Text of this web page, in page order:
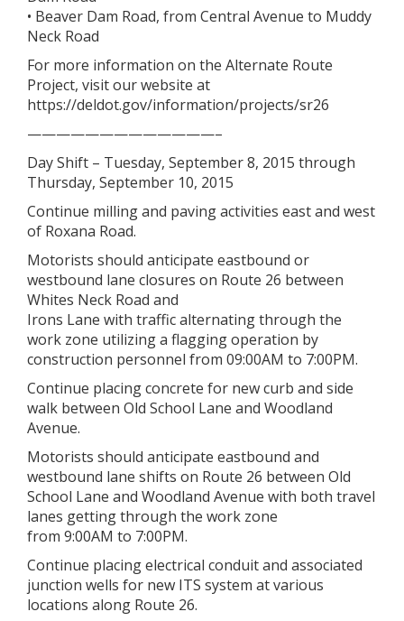
• Beaver Dam Road, from Central Avenue to Muddy
Neck Road
For more information on the Alternate Route
Project, visit our website at
https://deldot.gov/information/projects/sr26
—————————————–
Day Shift – Tuesday, September 8, 2015 through
Thursday, September 10, 2015
Continue milling and paving activities east and west
of Roxana Road.
Motorists should anticipate eastbound or
westbound lane closures on Route 26 between
Whites Neck Road and
Irons Lane with traffic alternating through the
work zone utilizing a flagging operation by
construction personnel from 09:00AM to 7:00PM.
Continue placing concrete for new curb and side
walk between Old School Lane and Woodland
Avenue.
Motorists should anticipate eastbound and
westbound lane shifts on Route 26 between Old
School Lane and Woodland Avenue with both travel
lanes getting through the work zone
from 9:00AM to 7:00PM.
Continue placing electrical conduit and associated
junction wells for new ITS system at various
locations along Route 26.